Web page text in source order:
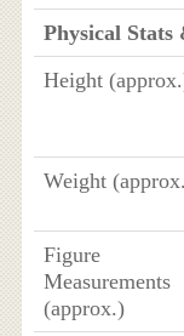
Physical
Height
Weight
Figure
Measurements
(approx.)